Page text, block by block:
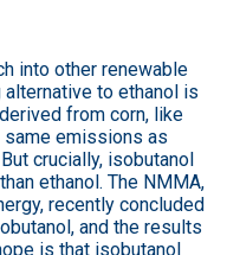
into other renewable
to ethanol is
from corn, like
same emissions as
crucially, isobutanol
ethanol. The NMMA,
recently concluded
and the results
is that isobutanol